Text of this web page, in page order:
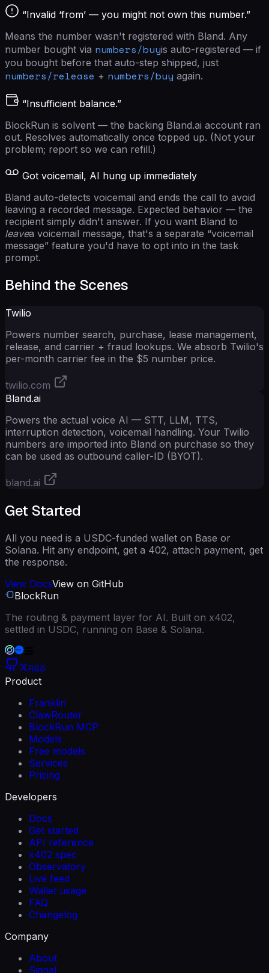
“Invalid ‘from’ — you might not own this number.”
Means the number wasn't registered with Bland. Any
number bought via numbers/buyis auto-registered — if
you bought before that auto-step shipped, just
numbers/release + numbers/buy again.
“Insufficient balance.”
BlockRun is solvent — the backing Bland.ai account ran
out. Resolves automatically once topped up. (Not your
problem; report so we can refill.)
Got voicemail, AI hung up immediately
Bland auto-detects voicemail and ends the call to avoid
leaving a recorded message. Expected behavior — the
recipient simply didn't answer. If you want Bland to
leavea voicemail message, that's a separate “voicemail
message” feature you'd have to opt into in the task
prompt.
Behind the Scenes
Twilio
Powers number search, purchase, lease management,
release, and carrier + fraud lookups. We absorb Twilio's
per-month carrier fee in the $5 number price.
twilio.com
Bland.ai
Powers the actual voice AI — STT, LLM, TTS,
interruption detection, voicemail handling. Your Twilio
numbers are imported into Bland on purchase so they
can be used as outbound caller-ID (BYOT).
bland.ai
Get Started
All you need is a USDC-funded wallet on Base or
Solana. Hit any endpoint, get a 402, attach payment, get
the response.
View DocsView on GitHub
BlockRun
The routing & payment layer for AI. Built on x402,
settled in USDC, running on Base & Solana.
RSS
Product
Franklin
ClawRouter
BlockRun MCP
Models
Free models
Services
Pricing
Developers
Docs
Get started
API reference
x402 spec
Observatory
Live feed
Wallet usage
FAQ
Changelog
Company
About
Signal